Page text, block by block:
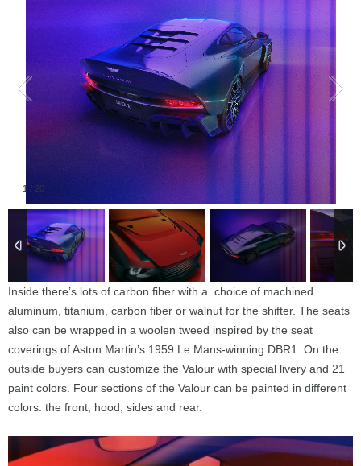
1 / 20
Inside there’s lots of carbon fiber with a choice of machined
aluminum, titanium, carbon fiber or walnut for the shifter. The seats
also can be wrapped in a woolen tweed inspired by the seat
coverings of Aston Martin’s 1959 Le Mans-winning DBR1. On the
outside buyers can customize the Valour with special livery and 21
paint colors. Four sections of the Valour can be painted in different
colors: the front, hood, sides and rear.